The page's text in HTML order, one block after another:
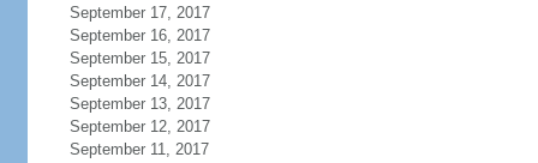
September 17, 2017
September 16, 2017
September 15, 2017
September 14, 2017
September 13, 2017
September 12, 2017
September 11, 2017